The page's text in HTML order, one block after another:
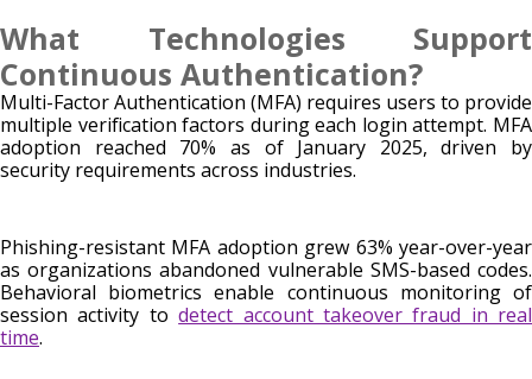
What Technologies Support
Continuous Authentication?
Multi-Factor Authentication (MFA) requires users to provide
multiple verification factors during each login attempt. MFA
adoption reached 70% as of January 2025, driven by
security requirements across industries.
Phishing-resistant MFA adoption grew 63% year-over-year
as organizations abandoned vulnerable SMS-based codes.
Behavioral biometrics enable continuous monitoring of
session activity todetect account takeover fraud in real
time.